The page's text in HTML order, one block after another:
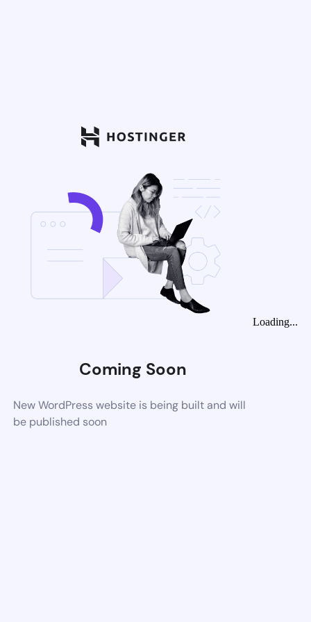
Coming Soon
New WordPress website is being built and will
be published soon
Loading...